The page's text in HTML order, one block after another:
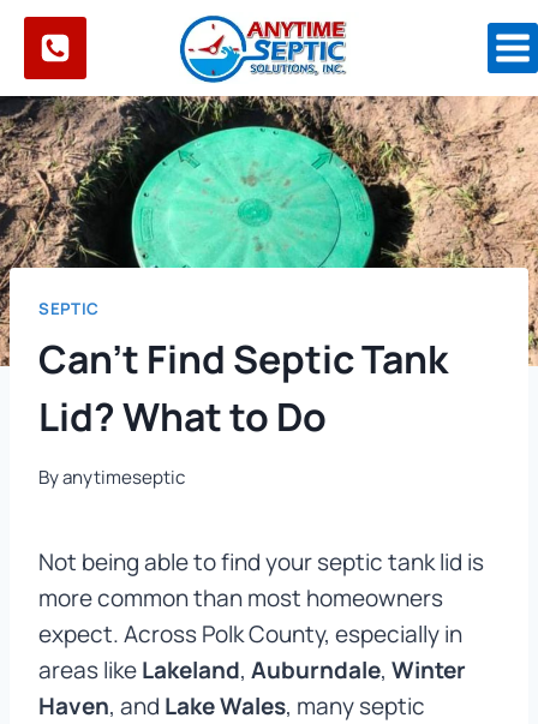
Skip
content
SEPTIC
Can’t Find Septic Tank
Lid? What to Do
Byanytimeseptic
Not being able to find your septic tank lid is
more common than most homeowners
expect. Across Polk County, especially in
areas likeLakeland, Auburndale, Winter
Haven, and Lake Wales, many septic